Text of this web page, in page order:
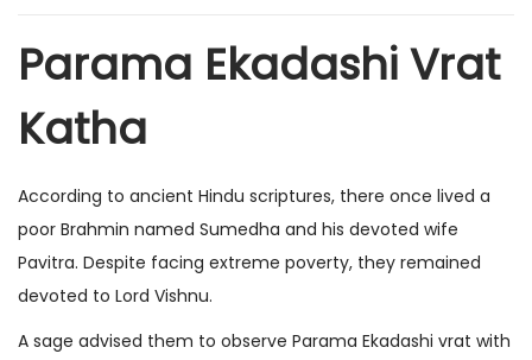
Parama Ekadashi Vrat
Katha
According to ancient Hindu scriptures, there once lived a
poor Brahmin named Sumedha and his devoted wife
Pavitra. Despite facing extreme poverty, they remained
devoted to Lord Vishnu.
A sage advised them to observe Parama Ekadashi vrat with